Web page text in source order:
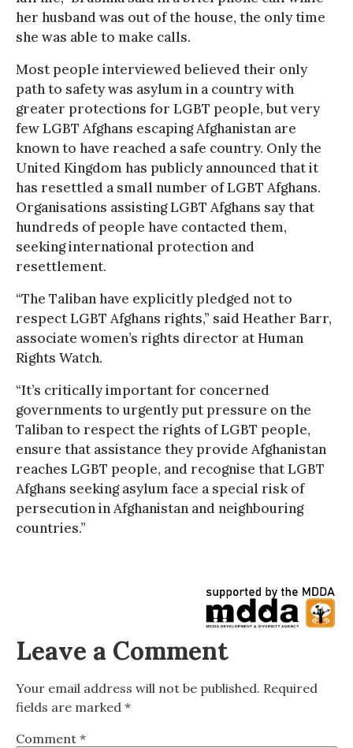
her husband was out of the house, the only time
she was able to make calls.
Most people interviewed believed their only
path to safety was asylum in a country with
greater protections for LGBT people, but very
few LGBT Afghans escaping Afghanistan are
known to have reached a safe country. Only the
United Kingdom has publicly announced that it
has resettled a small number of LGBT Afghans.
Organisations assisting LGBT Afghans say that
hundreds of people have contacted them,
seeking international protection and
resettlement.
“The Taliban have explicitly pledged not to
respect LGBT Afghans rights,” said Heather Barr,
associate women’s rights director at Human
Rights Watch.
“It’s critically important for concerned
governments to urgently put pressure on the
Taliban to respect the rights of LGBT people,
ensure that assistance they provide Afghanistan
reaches LGBT people, and recognise that LGBT
Afghans seeking asylum face a special risk of
persecution in Afghanistan and neighbouring
countries.”
Leave a Comment
Your email address will not be published. Required
fields are marked *
Comment *